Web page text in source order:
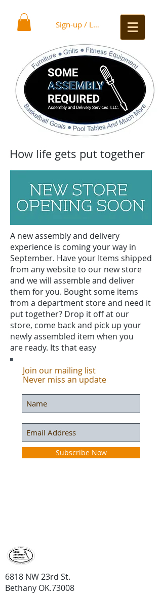
Sign-up / Log In
How life gets put together
A new assembly and delivery
experience is coming your way in
September. Have your Items shipped
from any website to our new store
and we will assemble and deliver
them for you. Bought some items
from a department store and need it
put together? Drop it off at our
store, come back and pick up your
newly assembled item when you
are ready. Its that easy
Join our mailing list
Never miss an update
Subscribe Now
6818 NW 23rd St.
Bethany OK.73008